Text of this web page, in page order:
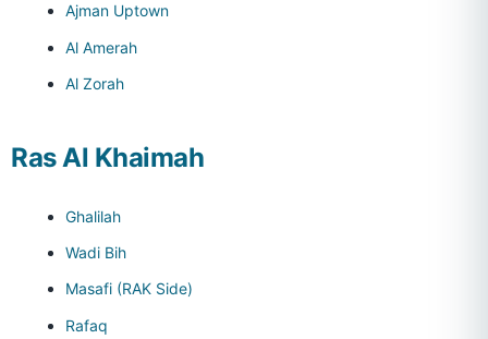
Ajman Uptown
Al Amerah
Al Zorah
Ras Al Khaimah
Ghalilah
Wadi Bih
Masafi (RAK Side)
Rafaq